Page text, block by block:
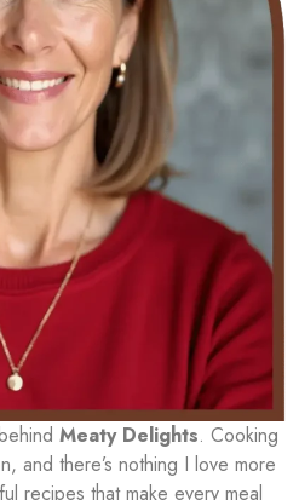
Meaty Delights. Cooking
and there’s nothing I love more
recipes that make every meal